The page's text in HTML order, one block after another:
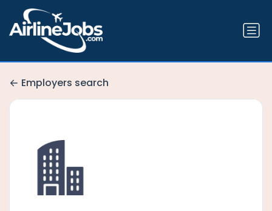
Employers search